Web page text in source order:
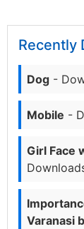
Recently
Dog -
Mobile -
Girl Face
Varanasi